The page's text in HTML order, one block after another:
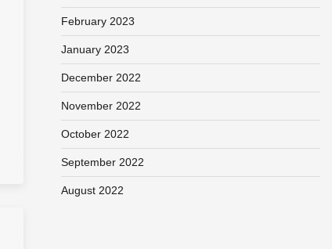
February 2023
January 2023
December 2022
November 2022
October 2022
September 2022
August 2022